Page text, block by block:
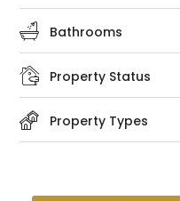
Bathrooms
Property Status
Property Types